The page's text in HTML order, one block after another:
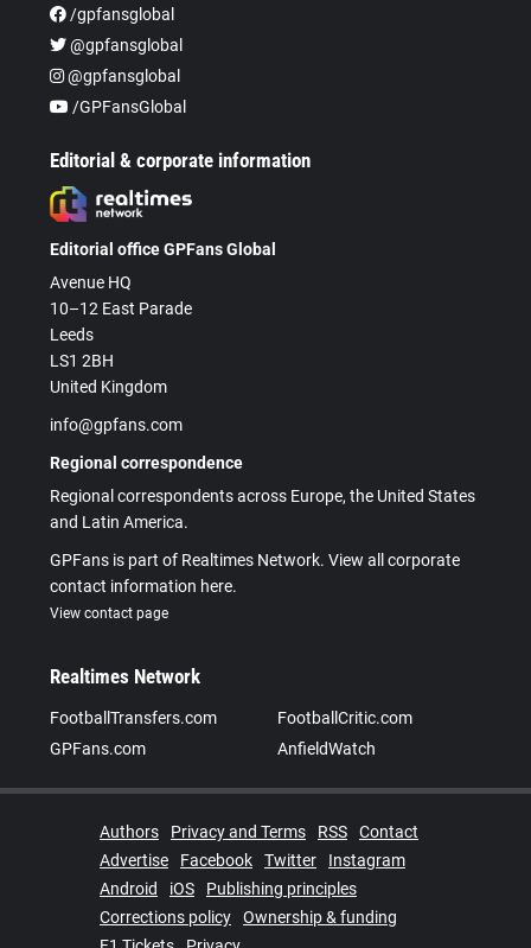
/gpfansglobal
@gpfansglobal
@gpfansglobal
/GPFansGlobal
Editorial & corporate information
Editorial office GPFans Global
Avenue HQ
10–12 East Parade
Leeds
LS1 2BH
United Kingdom
info@gpfans.com
Regional correspondence
Regional correspondents across Europe, the United States
and Latin America.
GPFans is part of Realtimes Network. View all corporate
contact information here.
View contact page
Realtimes Network
FootballTransfers.com
FootballCritic.com
GPFans.com
AnfieldWatch
Authors Privacy and Terms RSS
Contact
Advertise
Facebook Twitter
Instagram
Android
iOS
Publishing principles
Corrections policy
Ownership & funding